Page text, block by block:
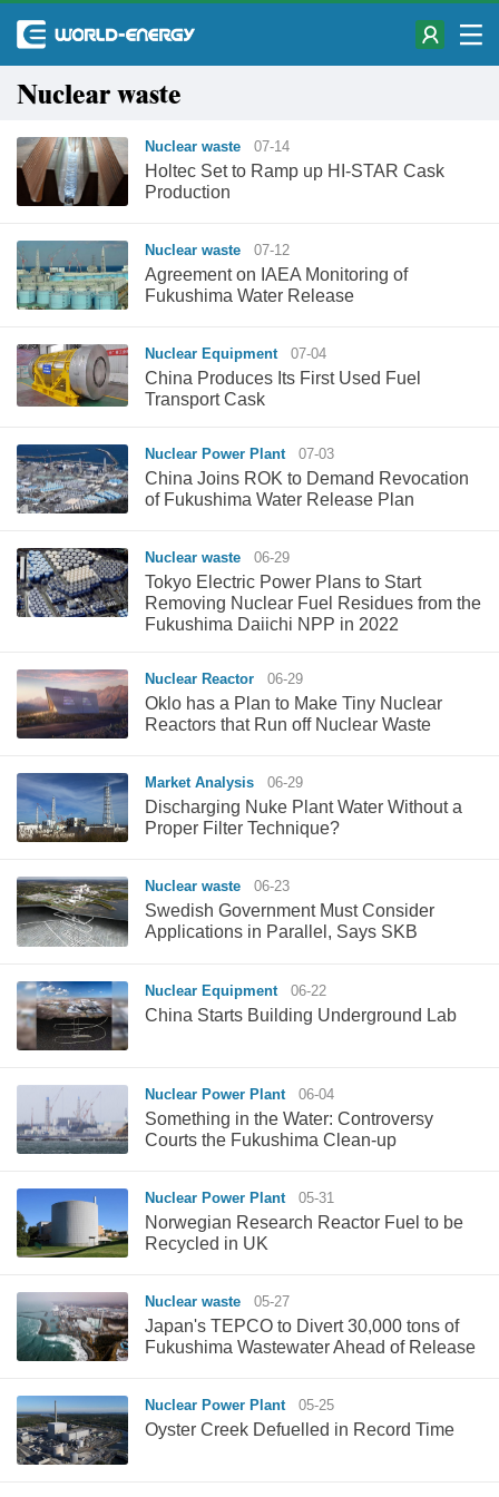
Nuclear waste
Nuclear waste 07-14
Holtec Set to Ramp up HI-STAR Cask
Production
Nuclear waste 07-12
Agreement on IAEA Monitoring of
Fukushima Water Release
Nuclear Equipment 07-04
China Produces Its First Used Fuel
Transport Cask
Nuclear Power Plant 07-03
China Joins ROK to Demand Revocation
of Fukushima Water Release Plan
Nuclear waste 06-29
Tokyo Electric Power Plans to Start
Removing Nuclear Fuel Residues from the
Fukushima Daiichi NPP in 2022
Nuclear Reactor 06-29
Oklo has a Plan to Make Tiny Nuclear
Reactors that Run off Nuclear Waste
Market Analysis 06-29
Discharging Nuke Plant Water Without a
Proper Filter Technique?
Nuclear waste 06-23
Swedish Government Must Consider
Applications in Parallel, Says SKB
Nuclear Equipment 06-22
China Starts Building Underground Lab
Nuclear Power Plant 06-04
Something in the Water: Controversy
Courts the Fukushima Clean-up
Nuclear Power Plant 05-31
Norwegian Research Reactor Fuel to be
Recycled in UK
Nuclear waste 05-27
Japan's TEPCO to Divert 30,000 tons of
Fukushima Wastewater Ahead of Release
Nuclear Power Plant 05-25
Oyster Creek Defuelled in Record Time